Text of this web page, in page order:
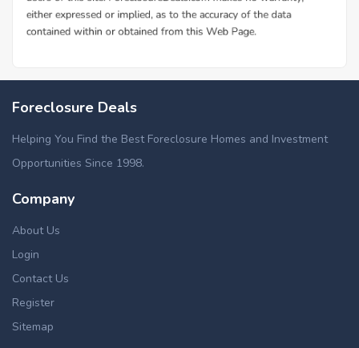
Foreclosure Deals
Helping You Find the Best Foreclosure Homes and Investment
Opportunities Since 1998.
Company
About Us
Login
Contact Us
Register
Sitemap